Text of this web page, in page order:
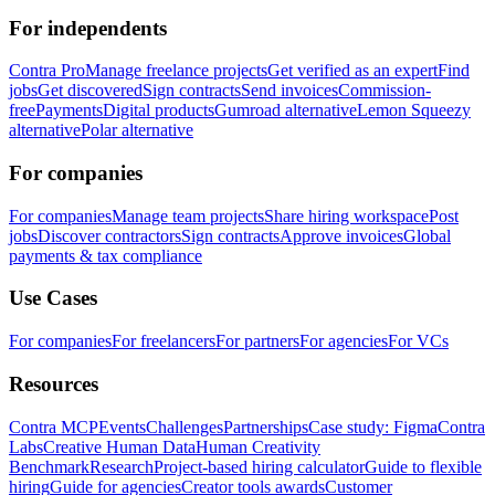
For independents
Contra ProManage freelance projectsGet verified as an expertFind
jobsGet discoveredSign contractsSend invoicesCommission-
freePaymentsDigital productsGumroad alternativeLemon Squeezy
alternativePolar alternative
For companies
For companiesManage team projectsShare hiring workspacePost
jobsDiscover contractorsSign contractsApprove invoicesGlobal
payments & tax compliance
Use Cases
For companiesFor freelancersFor partnersFor agenciesFor VCs
Resources
Contra MCPEventsChallengesPartnershipsCase study: FigmaContra
LabsCreative Human DataHuman Creativity
BenchmarkResearchProject-based hiring calculatorGuide to flexible
hiringGuide for agenciesCreator tools awardsCustomer